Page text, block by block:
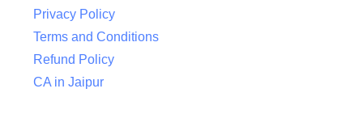
Privacy Policy
Terms and Conditions
Refund Policy
CA in Jaipur